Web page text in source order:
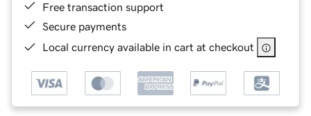
Free transaction support
Secure payments
Local currency available in cart at checkout